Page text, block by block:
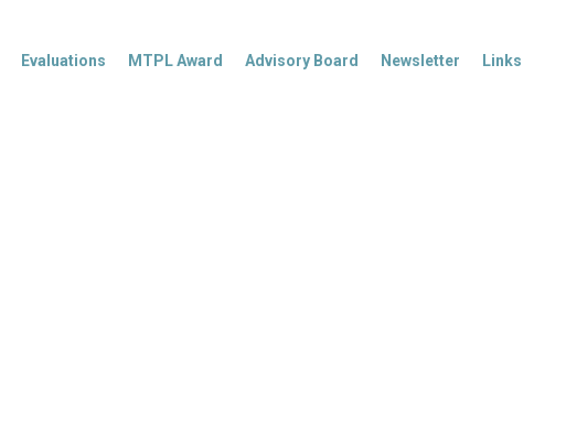
Evaluations MTPL Award Advisory Board Newsletter Links